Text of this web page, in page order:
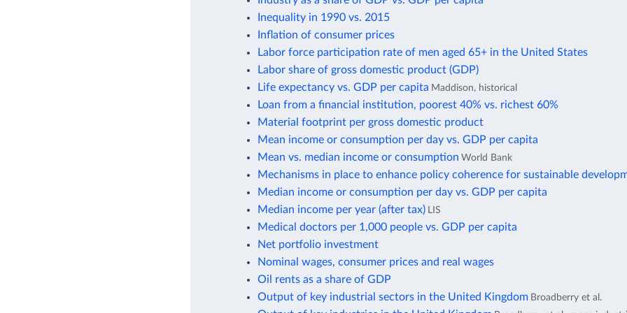
Inequality in 1990 vs. 2015
Inflation of consumer prices
Labor force participation rate of men aged 65+ in the United States
Labor share of gross domestic product (GDP)
Life expectancy vs. GDP per capita Maddison, historical
Loan from a financial institution, poorest 40% vs. richest 60%
Material footprint per gross domestic product
Mean income or consumption per day vs. GDP per capita
Mean vs. median income or consumption World Bank
Mechanisms in place to enhance policy coherence for sustainable
Median income or consumption per day vs. GDP per capita
Median income per year (after tax) LIS
Medical doctors per 1,000 people vs. GDP per capita
Net portfolio investment
Nominal wages, consumer prices and real wages
Oil rents as a share of GDP
Output of key industrial sectors in the United Kingdom Broadberry et al.